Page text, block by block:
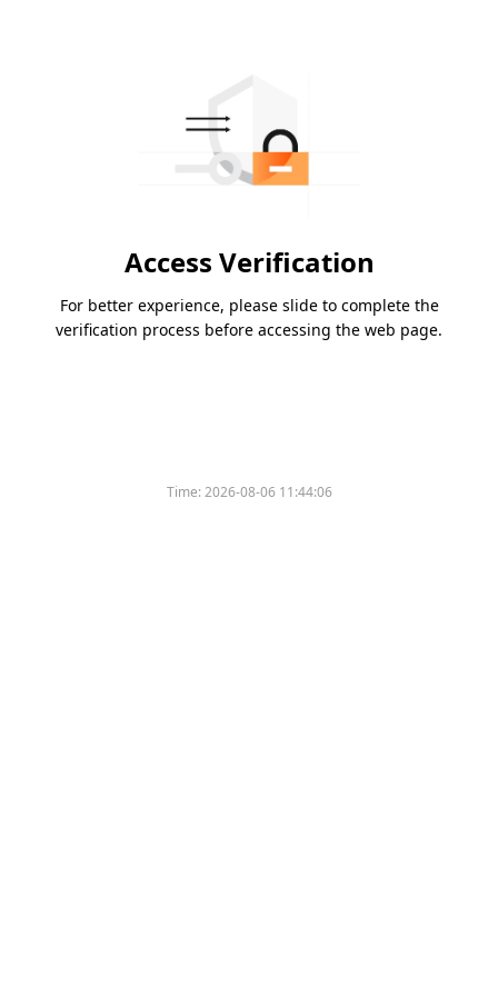
Access Verification
For better experience, please slide to complete the
verification process before accessing the web page.
Time:2026-08-06 11:44:06